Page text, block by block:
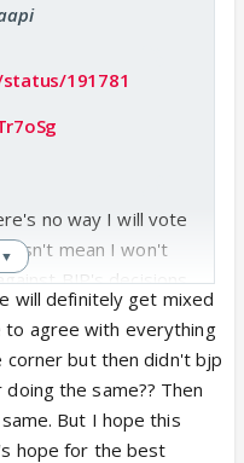
191781
no way I will vote
mean I won't
BJP's decisions
but whatever my
I will voice that
it or not. If BJP can
time then people are
at this time.
will definitely get mixed
to agree with everything
corner but then didn't bjp
the same?? Then
But I hope this
hope for the best